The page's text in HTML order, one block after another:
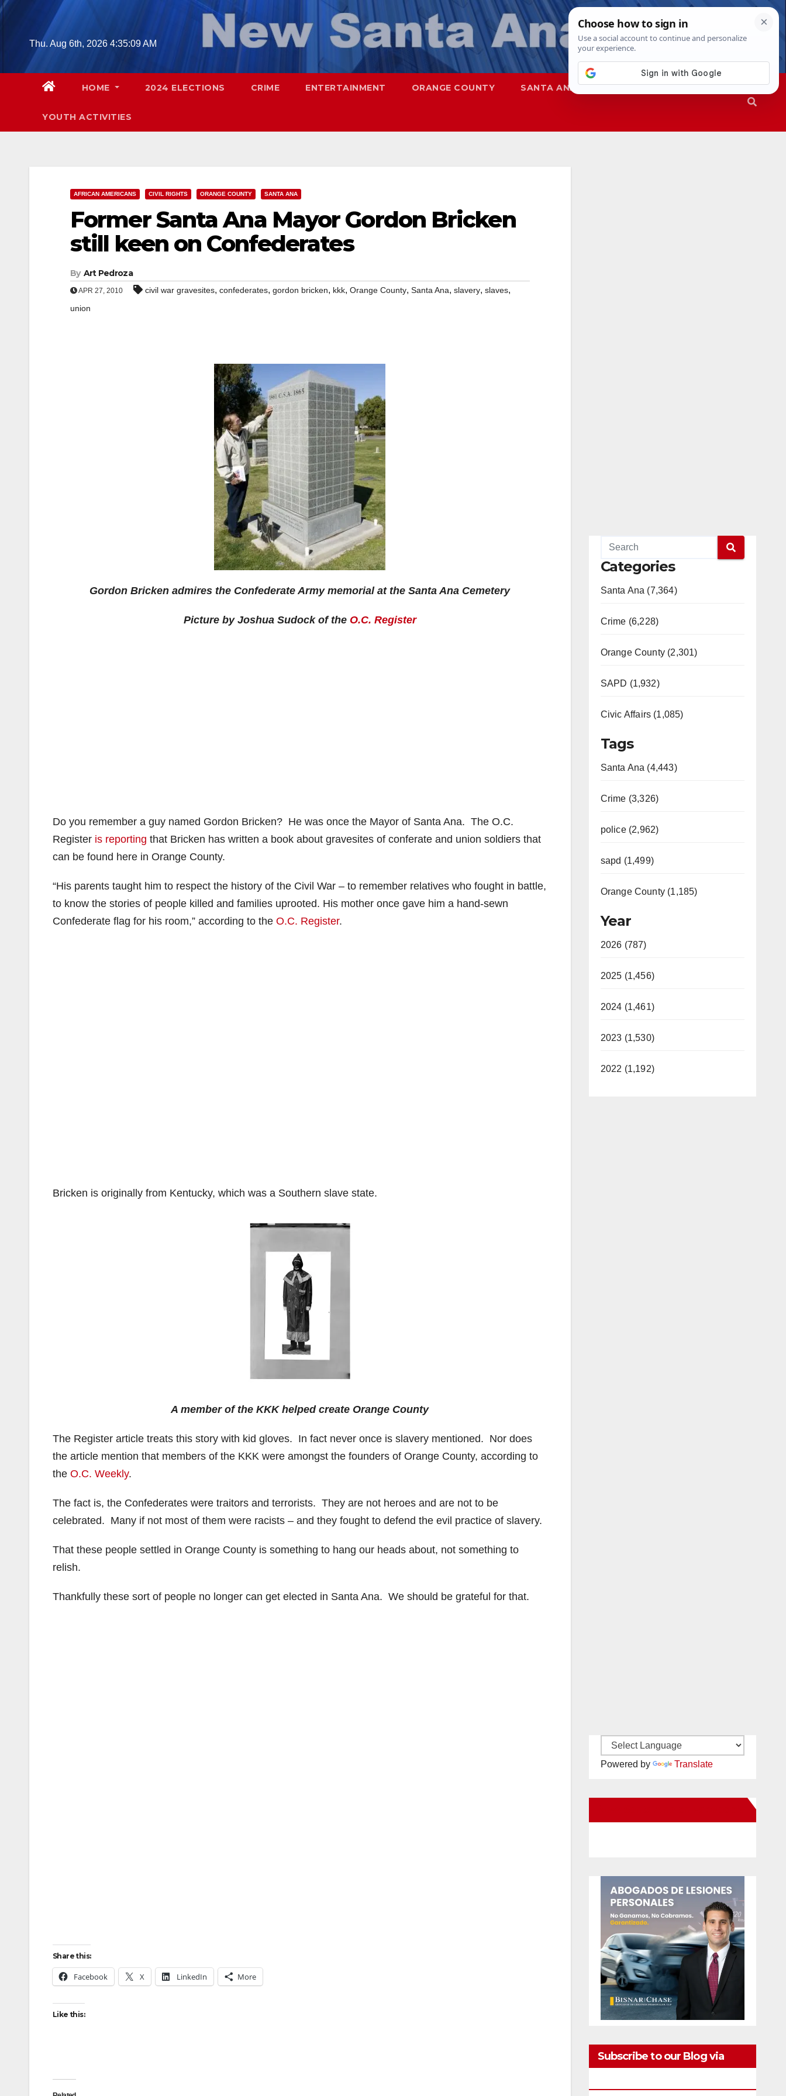
Skip
contentThu. Aug 6th, 2026 4:35:09 AM
HOME 2024 ELECTIONS CRIME ENTERTAINMENT ORANGE COUNTY SANTA ANA SAPD
YOUTH ACTIVITIES
AFRICAN AMERICANS CIVIL RIGHTS ORANGE COUNTY SANTA ANA
Former Santa Ana Mayor Gordon Bricken
still keen on Confederates
By Art Pedroza
APR 27, 2010 civil war gravesites, confederates, gordon bricken, kkk, Orange County, Santa Ana, slavery, slaves,
union
Gordon Bricken admires the Confederate Army memorial at the Santa Ana Cemetery
Picture by Joshua Sudock of the O.C. Register
Do you remember a guy named Gordon Bricken? He was once the Mayor of Santa Ana. The O.C.
Register is reporting that Bricken has written a book about gravesites of conferate and union soldiers that
can be found here in Orange County.
“His parents taught him to respect the history of the Civil War – to remember relatives who fought in battle,
to know the stories of people killed and families uprooted. His mother once gave him a hand-sewn
Confederate flag for his room,” according to the O.C. Register.
Bricken is originally from Kentucky, which was a Southern slave state.
A member of the KKK helped create Orange County
The Register article treats this story with kid gloves. In fact never once is slavery mentioned. Nor does
the article mention that members of the KKK were amongst the founders of Orange County, according to
the O.C. Weekly.
The fact is, the Confederates were traitors and terrorists. They are not heroes and are not to be
celebrated. Many if not most of them were racists – and they fought to defend the evil practice of slavery.
That these people settled in Orange County is something to hang our heads about, not something to
relish.
Thankfully these sort of people no longer can get elected in Santa Ana. We should be grateful for that.
Share this:
Facebook X LinkedIn More
Like this:
Categories
Santa Ana (7,364)
Crime (6,228)
Orange County (2,301)
SAPD (1,932)
Civic Affairs (1,085)
Tags
Santa Ana (4,443)
Crime (3,326)
police (2,962)
sapd (1,499)
Orange County (1,185)
Year
2026 (787)
2025 (1,456)
2024 (1,461)
2023 (1,530)
2022 (1,192)
Powered by Translate
Subscribe to our Blog via